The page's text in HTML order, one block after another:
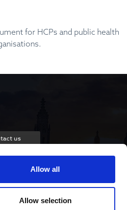
Allow all
Allow selection
for HCPs and public health
us